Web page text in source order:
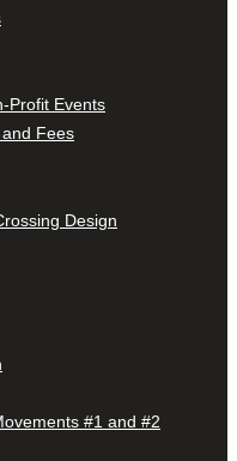
Profit Events
Fees
Design
#1 and #2